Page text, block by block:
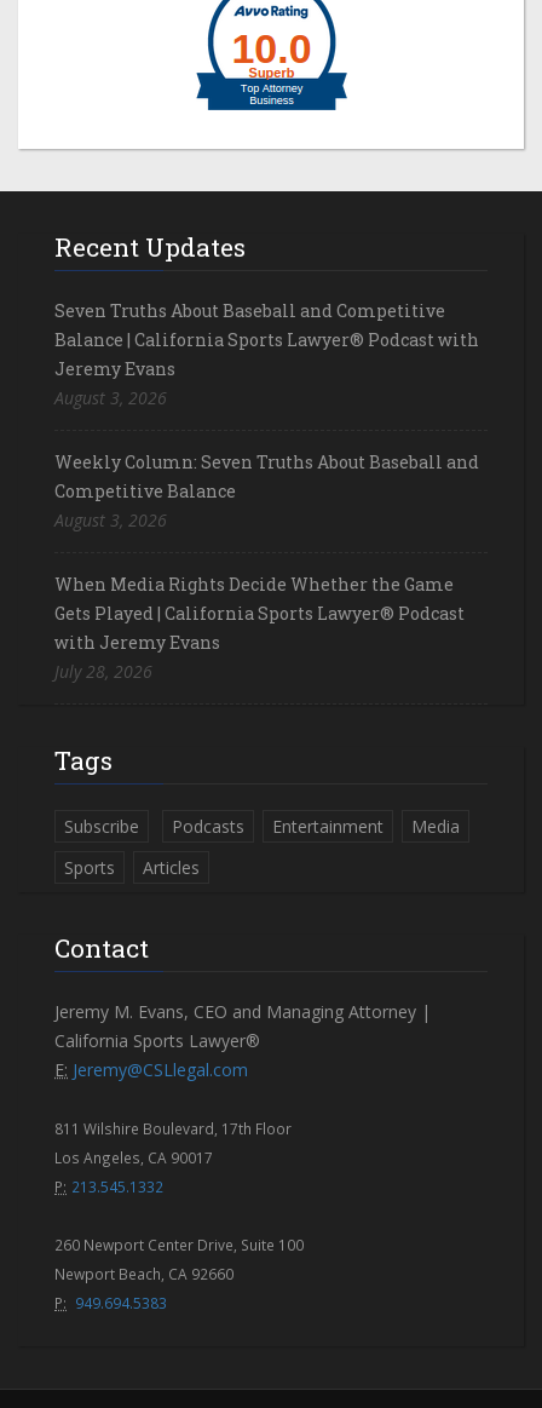
Recent Updates
Seven Truths About Baseball and Competitive
Balance | California Sports Lawyer® Podcast with
Jeremy Evans
August 3, 2026
Weekly Column: Seven Truths About Baseball and
Competitive Balance
August 3, 2026
When Media Rights Decide Whether the Game
Gets Played | California Sports Lawyer® Podcast
with Jeremy Evans
July 28, 2026
Tags
Subscribe Podcasts Entertainment
Media
Sports
Articles
Contact
Jeremy M. Evans, CEO and Managing Attorney |
California Sports Lawyer®
E: Jeremy@CSLlegal.com
811 Wilshire Boulevard, 17th Floor
Los Angeles, CA 90017
P: 213.545.1332
260 Newport Center Drive, Suite 100
Newport Beach, CA 92660
P: 949.694.5383